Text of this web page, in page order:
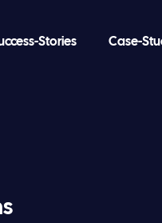
Stories Case-